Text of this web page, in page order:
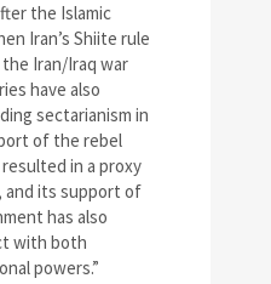
the Islamic
Iran’s Shiite rule
Iran/Iraq war
have also
sectarianism in
of the rebel
in a proxy
and its support of
has also
with both
powers.”